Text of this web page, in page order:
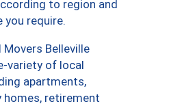
to region and
you require.
Movers Belleville
variety of local
apartments,
homes, retirement